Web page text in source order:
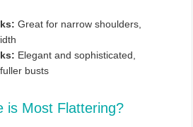
Great for narrow shoulders,
Elegant and sophisticated,
busts
is Most Flattering?